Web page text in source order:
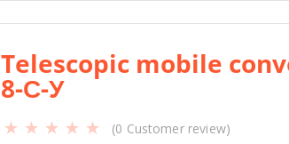
Telescopic mobile
8-С-У
(0 Customer review)